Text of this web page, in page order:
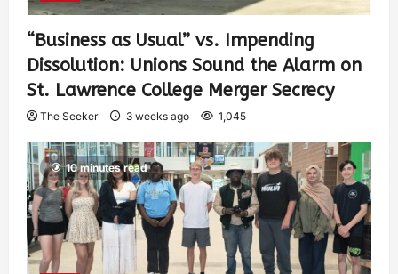
“Business as Usual” vs. Impending
Dissolution: Unions Sound the Alarm on
St. Lawrence College Merger Secrecy
The Seeker 3 weeks ago 1,045
10 minutes read